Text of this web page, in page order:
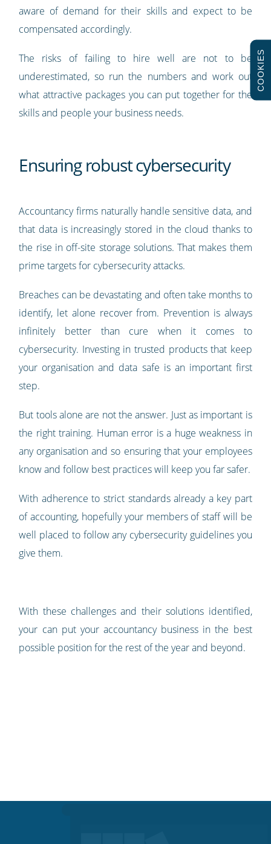
aware of demand for their skills and expect to be
compensated accordingly.
The risks of failing to hire well are not to be
underestimated, so run the numbers and work out
what attractive packages you can put together for the
skills and people your business needs.
Ensuring robust cybersecurity
Accountancy firms naturally handle sensitive data, and
that data is increasingly stored in the cloud thanks to
the rise in off-site storage solutions. That makes them
prime targets for cybersecurity attacks.
Breaches can be devastating and often take months to
identify, let alone recover from. Prevention is always
infinitely better than cure when it comes to
cybersecurity. Investing in trusted products that keep
your organisation and data safe is an important first
step.
But tools alone are not the answer. Just as important is
the right training. Human error is a huge weakness in
any organisation and so ensuring that your employees
know and follow best practices will keep you far safer.
With adherence to strict standards already a key part
of accounting, hopefully your members of staff will be
well placed to follow any cybersecurity guidelines you
give them.
With these challenges and their solutions identified,
your can put your accountancy business in the best
possible position for the rest of the year and beyond.
COOKIES